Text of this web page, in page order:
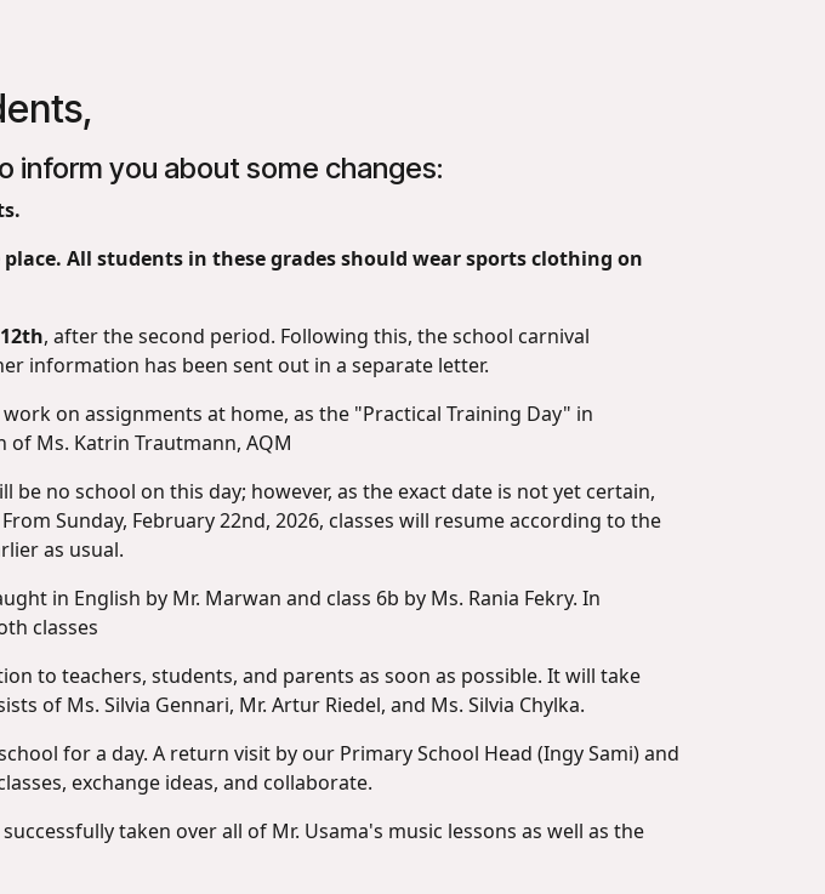
inform you about some changes:
All students in these grades should wear sports clothing on
, after the second period. Following this, the school carnival
information has been sent out in a separate letter.
on assignments at home, as the "Practical Training Day" in
Ms. Katrin Trautmann, AQM
be no school on this day; however, as the exact date is not yet certain,
Sunday, February 22nd, 2026, classes will resume according to the
as usual.
in English by Mr. Marwan and class 6b by Ms. Rania Fekry. In
classes
to teachers, students, and parents as soon as possible. It will take
of Ms. Silvia Gennari, Mr. Artur Riedel, and Ms. Silvia Chylka.
for a day. A return visit by our Primary School Head (Ingy Sami) and
exchange ideas, and collaborate.
successfully taken over all of Mr. Usama's music lessons as well as the